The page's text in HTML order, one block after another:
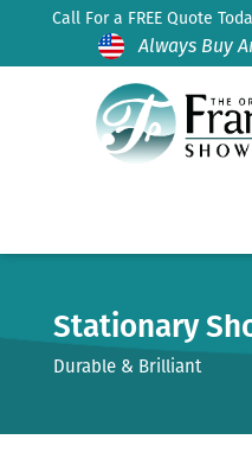
Call For a FREE Quote
Always Buy
Stationary
Durable & Brilliant